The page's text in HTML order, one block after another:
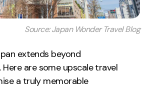
Source: Japan Wonder Travel Blog
extends beyond
are some upscale travel
a truly memorable